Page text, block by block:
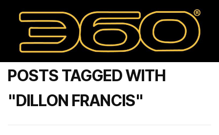
POSTS TAGGED WITH
"DILLON FRANCIS"